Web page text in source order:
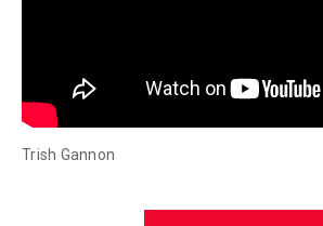
Trish Gannon